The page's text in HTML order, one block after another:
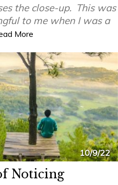
the close-up. This was
to me when I was a
More
10/9/22
Noticing